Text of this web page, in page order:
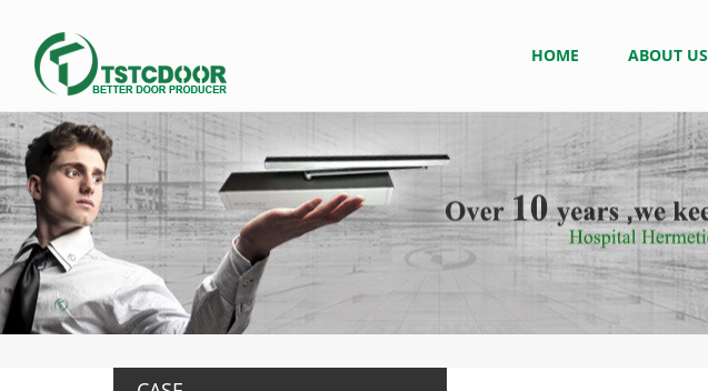
HOME ABOUT US